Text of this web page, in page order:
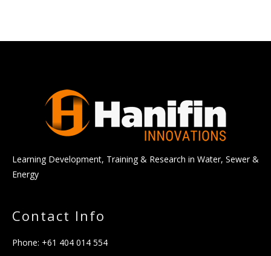
Learning Development, Training & Research in Water, Sewer &
Energy
Contact Info
Phone: +61 404 014 554